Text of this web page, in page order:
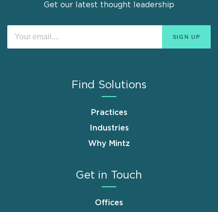
Get our latest thought leadership
Find Solutions
Practices
Industries
Why Mintz
Get in Touch
Offices